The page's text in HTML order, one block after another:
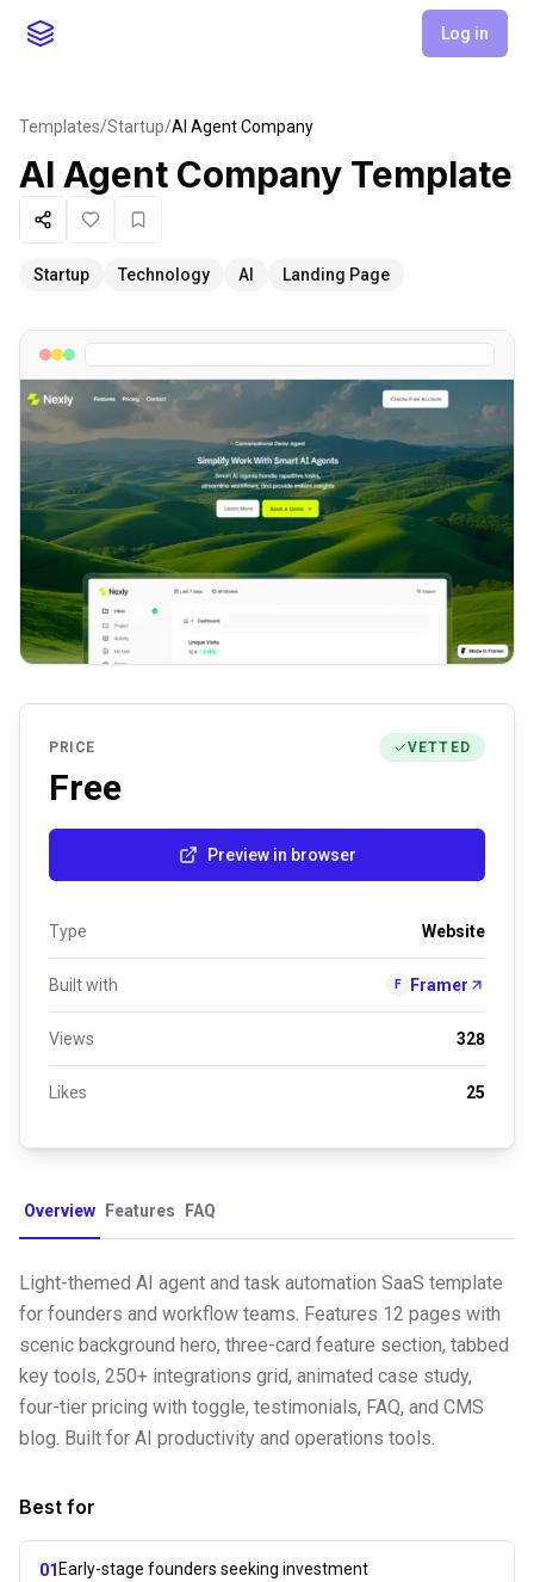
Log in
Templates/Startup/AI Agent Company
AI Agent Company Template
ShareLike Favorite
Startup Technology AI Landing Page
PRICE VETTED
Free
Preview in browser
Type Website
Built with F Framer
Views 328
Likes 25
Overview Features FAQ
Light-themed AI agent and task automation SaaS template
for founders and workflow teams. Features 12 pages with
scenic background hero, three-card feature section, tabbed
key tools, 250+ integrations grid, animated case study,
four-tier pricing with toggle, testimonials, FAQ, and CMS
blog. Built for AI productivity and operations tools.
Best for
01 Early-stage founders seeking investment